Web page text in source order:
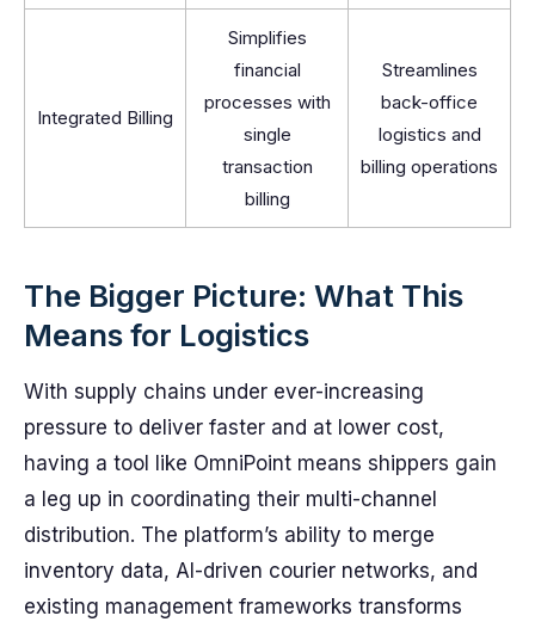
Integrated Billing
Simplifies
financial
processes with
single
transaction
billing
Streamlines
back-office
logistics and
billing operations
The Bigger Picture: What This
Means for Logistics
With supply chains under ever-increasing
pressure to deliver faster and at lower cost,
having a tool like OmniPoint means shippers gain
a leg up in coordinating their multi-channel
distribution. The platform’s ability to merge
inventory data, AI-driven courier networks, and
existing management frameworks transforms